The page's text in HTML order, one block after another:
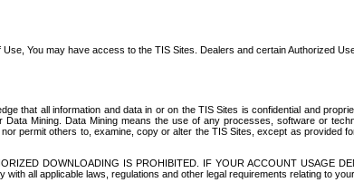
You may have access to the TIS Sites. Dealers and certain Authorized
that all information and data in or on the TIS Sites is confidential and
Mining. Data Mining means the use of any processes, software or
permit others to, examine, copy or alter the TIS Sites, except as
DOWNLOADING IS PROHIBITED. IF YOUR ACCOUNT USAGE
all applicable laws, regulations and other legal requirements relating to